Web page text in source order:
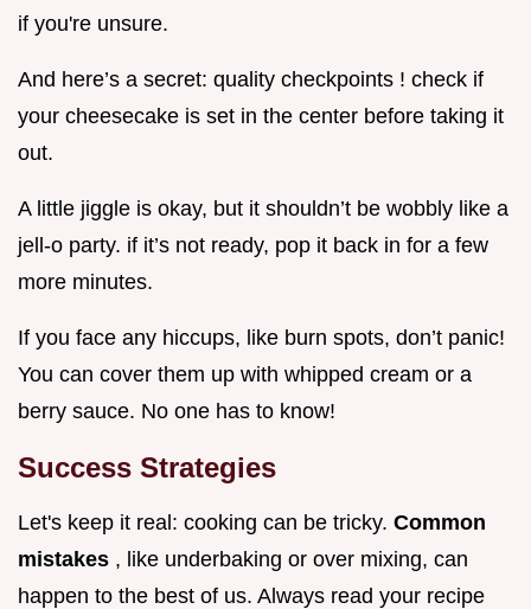
if you're unsure.
And here’s a secret: quality checkpoints ! check if
your cheesecake is set in the center before taking it
out.
A little jiggle is okay, but it shouldn’t be wobbly like a
jell-o party. if it’s not ready, pop it back in for a few
more minutes.
If you face any hiccups, like burn spots, don’t panic!
You can cover them up with whipped cream or a
berry sauce. No one has to know!
Success Strategies
Let's keep it real: cooking can be tricky. Common
mistakes , like underbaking or over mixing, can
happen to the best of us. Always read your recipe